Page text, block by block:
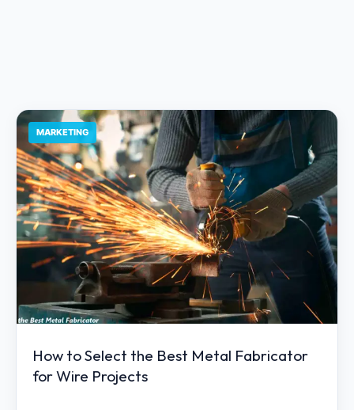
MARKETING
How to Select the Best Metal Fabricator
for Wire Projects